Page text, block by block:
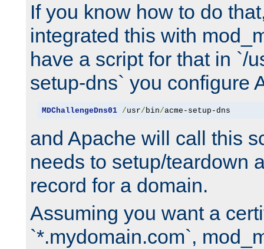
If you know how to do
integrated this with
have a script for that in `/
setup-dns` you configure
MDChallengeDns01 /usr/ bin/acme-setup-dns
and Apache will call this
needs to setup/teardown
record for a domain.
Assuming you want a
`*.mydomain.com`,